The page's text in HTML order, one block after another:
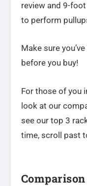
review and 9-
to perform
Make sure
before you buy!
For those of you
look at our
see our top 3
time, scroll past